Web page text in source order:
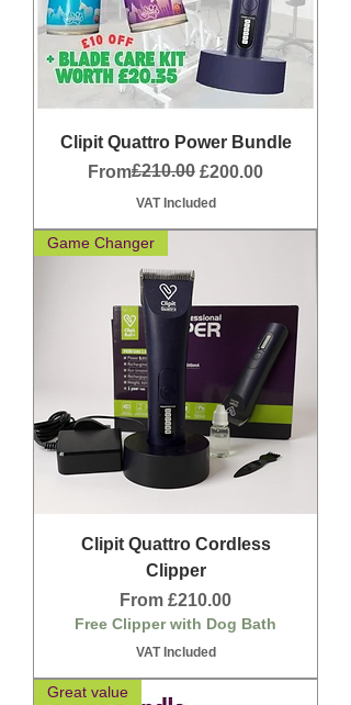
Clipit Quattro Power Bundle
From
Regular Price
£210.00 £200.00
Sale Price
VAT Included
Game Changer
Clipit Quattro Cordless
Clipper
From £210.00
Sale Price
Free Clipper with Dog Bath
VAT Included
Great value